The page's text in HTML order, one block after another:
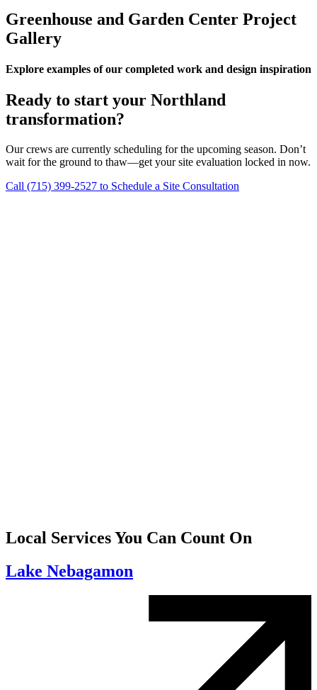
Greenhouse and Garden Center Project
Gallery
Explore examples of our completed work and design inspiration
Ready to start your Northland
transformation?
Our crews are currently scheduling for the upcoming season. Don’t
wait for the ground to thaw—get your site evaluation locked in now.
Call (715) 399-2527 to Schedule a Site Consultation
Local Services You Can Count On
Lake Nebagamon